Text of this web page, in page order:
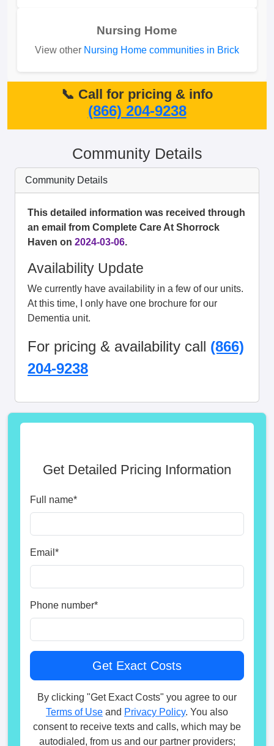
Nursing Home
View other Nursing Home communities in Brick
📞 Call for pricing & info
(866) 204-9238
Community Details
Community Details
This detailed information was received through
an email from Complete Care At Shorrock
Haven on 2024-03-06.
Availability Update
We currently have availability in a few of our units.
At this time, I only have one brochure for our
Dementia unit.
For pricing & availability call (866)
204-9238
Get Detailed Pricing Information
Full name*
Email *
Phone number*
By clicking "Get Exact Costs" you agree to our
Terms of Use and Privacy Policy. You also
consent to receive texts and calls, which may be
autodialed, from us and our partner providers;